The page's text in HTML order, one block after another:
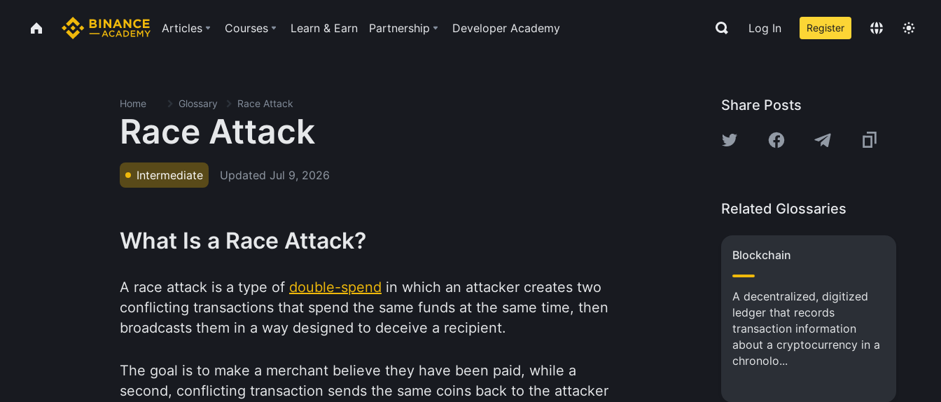
Articles Courses Learn & Earn Partnership Developer Academy Log In Register
Home Glossary Race Attack
Race Attack
Intermediate Updated Jul 9, 2026
What Is a Race Attack?
A race attack is a type of double-spend in which an attacker creates two
conflicting transactions that spend the same funds at the same time, then
broadcasts them in a way designed to deceive a recipient.
The goal is to make a merchant believe they have been paid, while a
second, conflicting transaction sends the same coins back to the attacker
Share Posts
Related Glossaries
Blockchain
A decentralized, digitized
ledger that records
transaction information
about a cryptocurrency in a
chronolo...